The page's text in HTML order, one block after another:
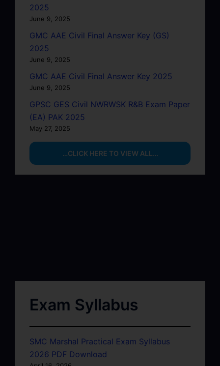
2025
June 9, 2025
GMC AAE Civil Final Answer Key (GS)
2025
June 9, 2025
GMC AAE Civil Final Answer Key 2025
June 9, 2025
GPSC GES Civil NWRWSK R&B Exam Paper
(EA) PAK 2025
May 27, 2025
…CLICK HERE TO VIEW ALL…
Exam Syllabus
SMC Marshal Practical Exam Syllabus
2026 PDF Download